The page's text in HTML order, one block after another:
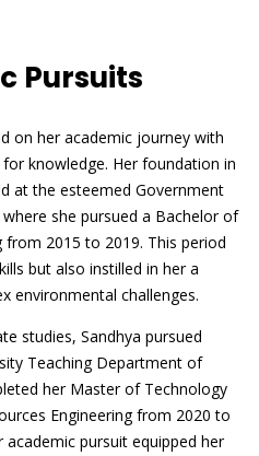
Pursuits
on her academic journey with
knowledge. Her foundation in
at the esteemed Government
where she pursued a Bachelor of
from 2015 to 2019. This period
but also instilled in her a
environmental challenges.
studies, Sandhya pursued
Teaching Department of
her Master of Technology
Engineering from 2020 to
pursuit equipped her